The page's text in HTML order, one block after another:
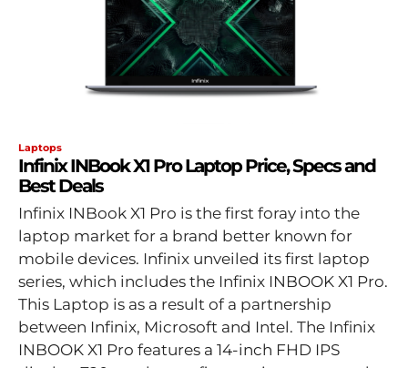
Laptops
Infinix INBook X1 Pro Laptop Price, Specs and
Best Deals
Infinix INBook X1 Pro is the first foray into the
laptop market for a brand better known for
mobile devices. Infinix unveiled its first laptop
series, which includes the Infinix INBOOK X1 Pro.
This Laptop is as a result of a partnership
between Infinix, Microsoft and Intel. The Infinix
INBOOK X1 Pro features a 14-inch FHD IPS